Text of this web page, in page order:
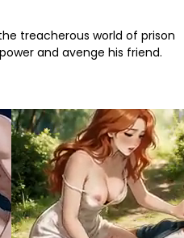
treacherous world of prison
and avenge his friend.